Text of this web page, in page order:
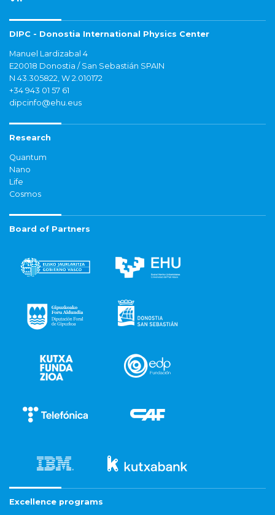
DIPC - Donostia International Physics Center
Manuel Lardizabal 4
E20018 Donostia / San Sebastián SPAIN
N 43.305822, W 2.010172
+34 943 01 57 61
dipcinfo@ehu.eus
Research
Quantum
Nano
Life
Cosmos
Board of Partners
Excellence programs